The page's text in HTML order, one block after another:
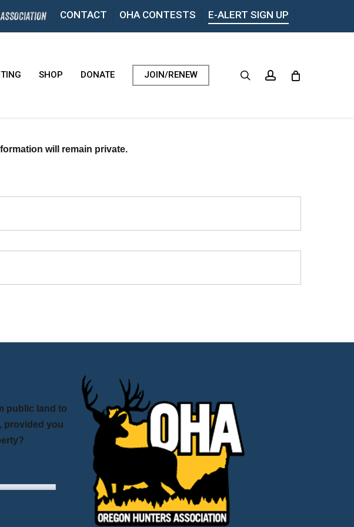
CONTACT OHA CONTESTS E-ALERT SIGN UP
SHOP DONATE JOIN/RENEW searchaccount
will remain private.
public land to
provided you